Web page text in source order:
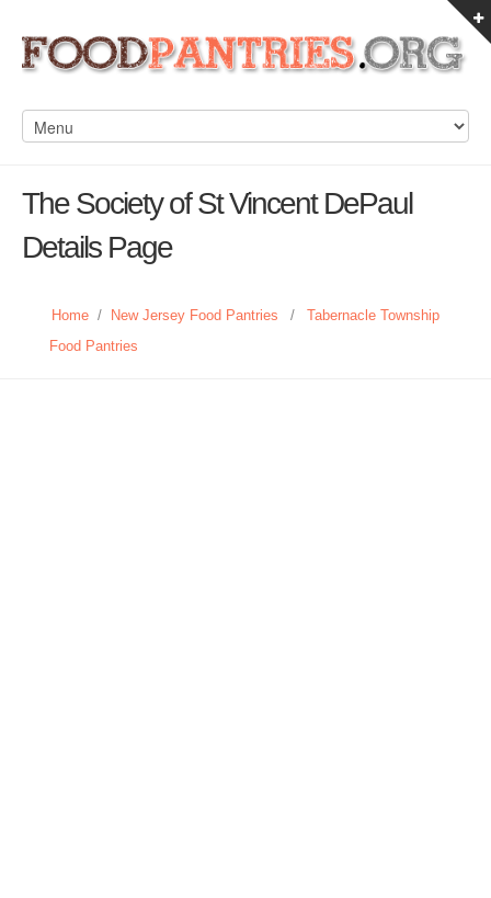
The Society of St Vincent DePaul
Details Page
Home / New Jersey Food Pantries /
Tabernacle Township
Food Pantries